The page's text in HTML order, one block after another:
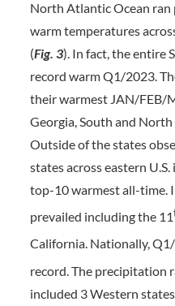
North Atlantic Ocean
warm temperatures
(Fig. 3). In fact, the entire
record warm Q1/2023.
their warmest JAN/FEB/
Georgia, South and
Outside of the states
states across eastern
top-10 warmest all-time.
prevailed including the 11
California. Nationally,
record. The precipitation
included 3 Western